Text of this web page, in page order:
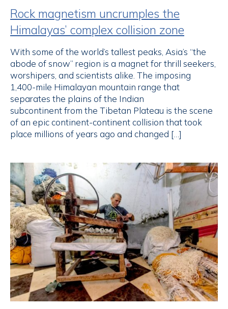
Rock magnetism uncrumples the
Himalayas’ complex collision zone
With some of the world’s tallest peaks, Asia’s “the
abode of snow” region is a magnet for thrill seekers,
worshipers, and scientists alike. The imposing
1,400-mile Himalayan mountain range that
separates the plains of the Indian
subcontinent from the Tibetan Plateau is the scene
of an epic continent-continent collision that took
place millions of years ago and changed […]